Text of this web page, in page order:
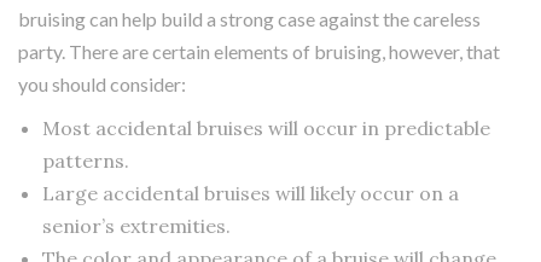
bruising can help build a strong case against the careless
party. There are certain elements of bruising, however, that
you should consider:
Most accidental bruises will occur in predictable
patterns.
Large accidental bruises will likely occur on a
senior’s extremities.